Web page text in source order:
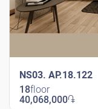
NS03. AP.18.122
18floor
40,068,000֏